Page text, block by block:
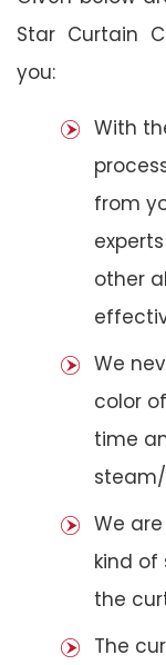
Star Curtain
you:
With
from
other
We
color
time
We
kind of
the
The